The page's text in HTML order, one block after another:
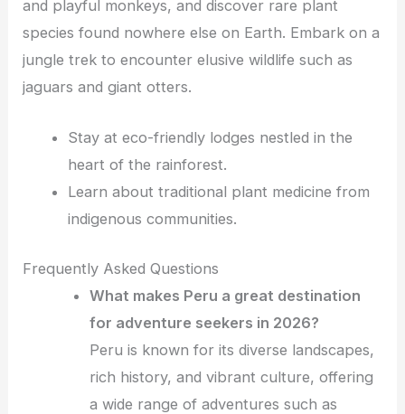
and playful monkeys, and discover rare plant
species found nowhere else on Earth. Embark on a
jungle trek to encounter elusive wildlife such as
jaguars and giant otters.
Stay at eco-friendly lodges nestled in the
heart of the rainforest.
Learn about traditional plant medicine from
indigenous communities.
Frequently Asked Questions
What makes Peru a great destination
for adventure seekers in 2026?
Peru is known for its diverse landscapes,
rich history, and vibrant culture, offering
a wide range of adventures such as